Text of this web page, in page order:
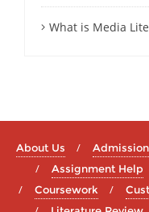
What is Media
About Us
Assignment Help
Coursework